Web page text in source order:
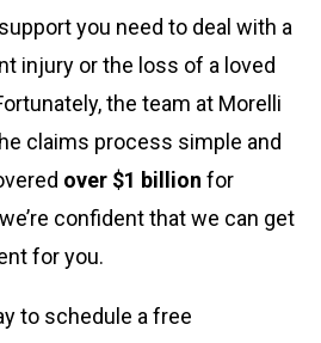
you need to deal with a
injury or the loss of a loved
the team at Morelli
claims process simple and
over $1 billion for
confident that we can get
for you.
to schedule a free